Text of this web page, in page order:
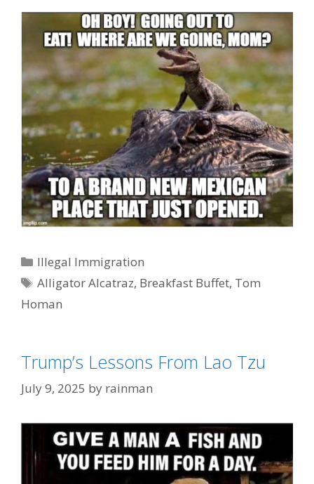
Categories
Illegal Immigration
Tags
Alligator Alcatraz, Breakfast Buffet, Tom
Homan
Trump’s Lessons From Lao Tzu
July 9, 2025 by rainman